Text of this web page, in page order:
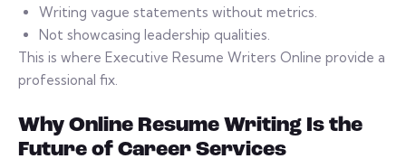
Writing vague statements without metrics.
Not showcasing leadership qualities.
This is where Executive Resume Writers Online provide a
professional fix.
Why Online Resume Writing Is the
Future of Career Services